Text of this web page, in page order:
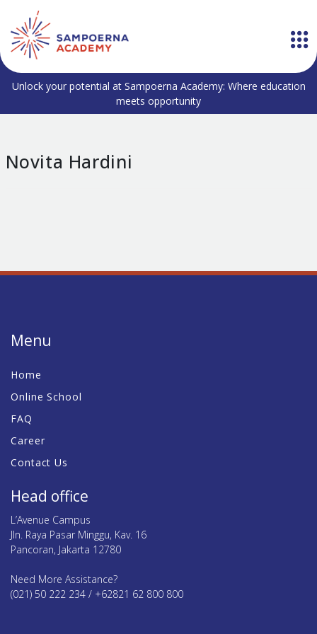
Unlock your potential at Sampoerna Academy: Where education
meets opportunity
Novita Hardini
Menu
Home
Online School
FAQ
Career
Contact Us
Head office
L’Avenue Campus
Jln. Raya Pasar Minggu, Kav. 16
Pancoran, Jakarta 12780
Need More Assistance?
(021) 50 222 234 / +62821 62 800 800